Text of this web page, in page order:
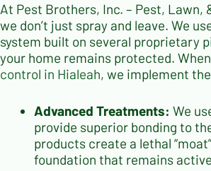
At Pest Brothers, Inc. – Pest, Lawn,
we don’t just spray and leave. We
system built on several proprietary
your home remains protected.
control in Hialeah, we implement
Advanced Treatments: We
provide superior bonding to
products create a lethal
foundation that remains